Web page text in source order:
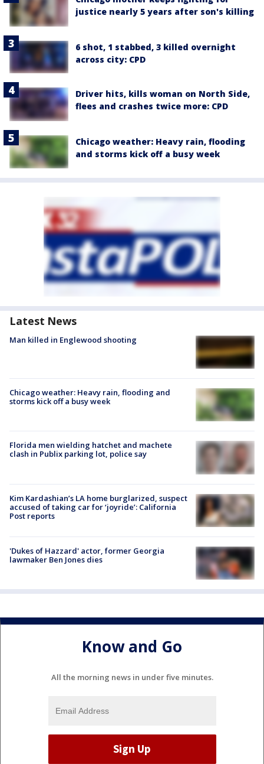
justice nearly 5 years after son's killing
6 shot, 1 stabbed, 3 killed overnight
across city: CPD
Driver hits, kills woman on North Side,
flees and crashes twice more: CPD
Chicago weather: Heavy rain, flooding
and storms kick off a busy week
Latest News
Man killed in Englewood shooting
Chicago weather: Heavy rain, flooding and
storms kick off a busy week
Florida men wielding hatchet and machete
clash in Publix parking lot, police say
Kim Kardashian’s LA home burglarized, suspect
accused of taking car for ‘joyride’: California
Post reports
'Dukes of Hazzard' actor, former Georgia
lawmaker Ben Jones dies
Know and Go
All the morning news in under five minutes.